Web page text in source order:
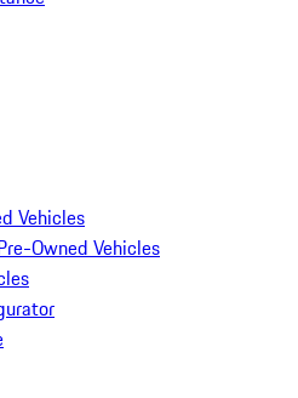
Vehicles
Owned Vehicles